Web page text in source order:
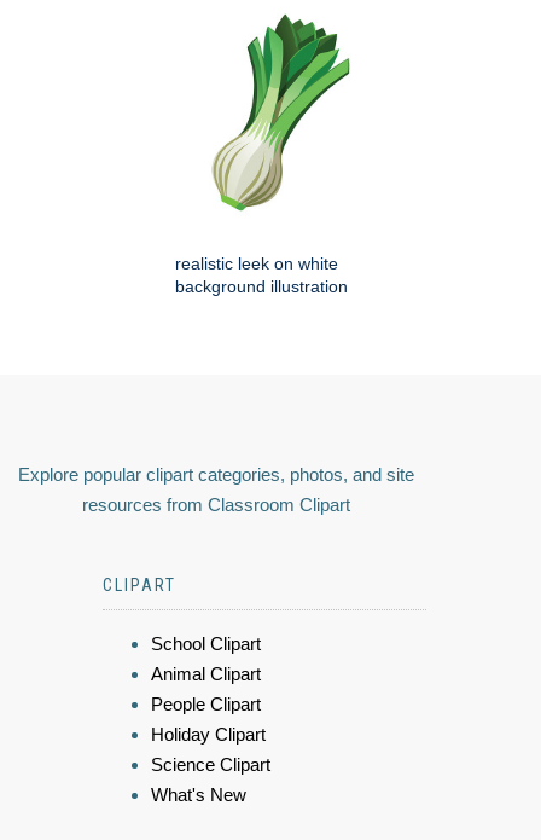
realistic leek on white
background illustration
Explore popular clipart categories, photos, and site
resources from Classroom Clipart
CLIPART
School Clipart
Animal Clipart
People Clipart
Holiday Clipart
Science Clipart
What's New